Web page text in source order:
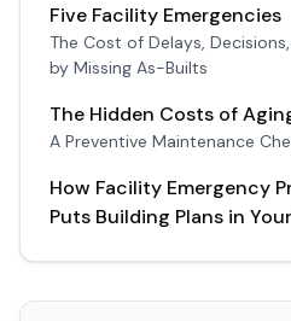
Five Facility Emergencies
The Cost of Delays,
by Missing As-Builts
The Hidden Costs of
A Preventive Maintenance
How Facility Emergency
Puts Building Plans in